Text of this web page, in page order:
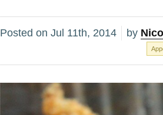
Posted on Jul 11th, 2014 by